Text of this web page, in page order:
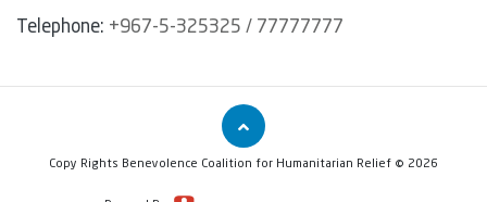
Telephone: +967-5-325325 / 77777777
Copy Rights Benevolence Coalition for Humanitarian Relief © 2026